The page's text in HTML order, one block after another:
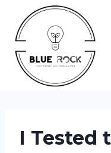
content
I Tested